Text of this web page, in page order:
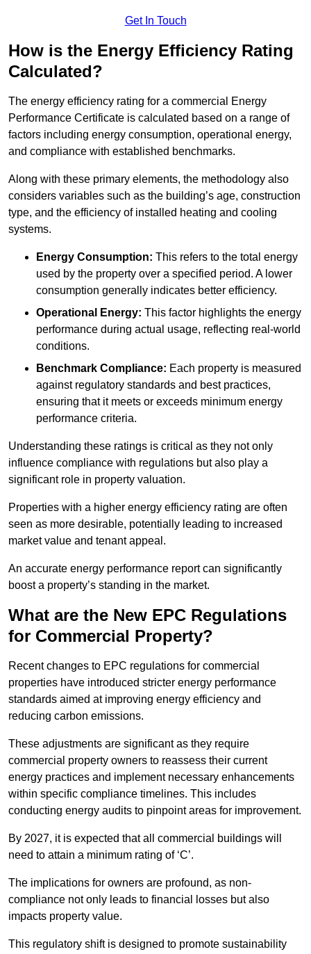
Get In Touch
How is the Energy Efficiency Rating
Calculated?
The energy efficiency rating for a commercial Energy
Performance Certificate is calculated based on a range of
factors including energy consumption, operational energy,
and compliance with established benchmarks.
Along with these primary elements, the methodology also
considers variables such as the building’s age, construction
type, and the efficiency of installed heating and cooling
systems.
Energy Consumption: This refers to the total energy
used by the property over a specified period. A lower
consumption generally indicates better efficiency.
Operational Energy: This factor highlights the energy
performance during actual usage, reflecting real-world
conditions.
Benchmark Compliance: Each property is measured
against regulatory standards and best practices,
ensuring that it meets or exceeds minimum energy
performance criteria.
Understanding these ratings is critical as they not only
influence compliance with regulations but also play a
significant role in property valuation.
Properties with a higher energy efficiency rating are often
seen as more desirable, potentially leading to increased
market value and tenant appeal.
An accurate energy performance report can significantly
boost a property’s standing in the market.
What are the New EPC Regulations
for Commercial Property?
Recent changes to EPC regulations for commercial
properties have introduced stricter energy performance
standards aimed at improving energy efficiency and
reducing carbon emissions.
These adjustments are significant as they require
commercial property owners to reassess their current
energy practices and implement necessary enhancements
within specific compliance timelines. This includes
conducting energy audits to pinpoint areas for improvement.
By 2027, it is expected that all commercial buildings will
need to attain a minimum rating of ‘C’.
The implications for owners are profound, as non-
compliance not only leads to financial losses but also
impacts property value.
This regulatory shift is designed to promote sustainability